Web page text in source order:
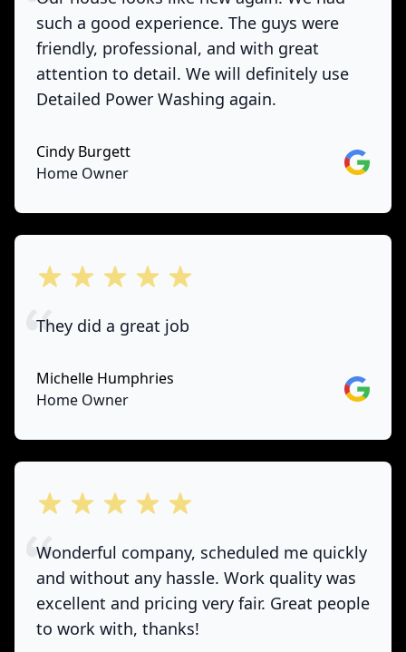
such a good experience. The guys were
friendly, professional, and with great
attention to detail. We will definitely use
Detailed Power Washing again.
Cindy Burgett
Home Owner
Google
out of 5 stars
They did a great job
Michelle Humphries
Home Owner
Google
out of 5 stars
Wonderful company, scheduled me quickly
and without any hassle. Work quality was
excellent and pricing very fair. Great people
to work with, thanks!